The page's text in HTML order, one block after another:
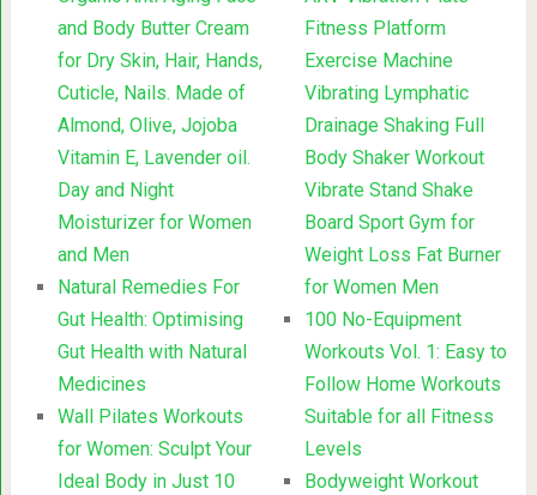
and Body Butter Cream
for Dry Skin, Hair, Hands,
Cuticle, Nails. Made of
Almond, Olive, Jojoba
Vitamin E, Lavender oil.
Day and Night
Moisturizer for Women
and Men
Natural Remedies For
Gut Health: Optimising
Gut Health with Natural
Medicines
Wall Pilates Workouts
for Women: Sculpt Your
Ideal Body in Just 10
Fitness Platform
Exercise Machine
Vibrating Lymphatic
Drainage Shaking Full
Body Shaker Workout
Vibrate Stand Shake
Board Sport Gym for
Weight Loss Fat Burner
for Women Men
100 No-Equipment
Workouts Vol. 1: Easy to
Follow Home Workouts
Suitable for all Fitness
Levels
Bodyweight Workout